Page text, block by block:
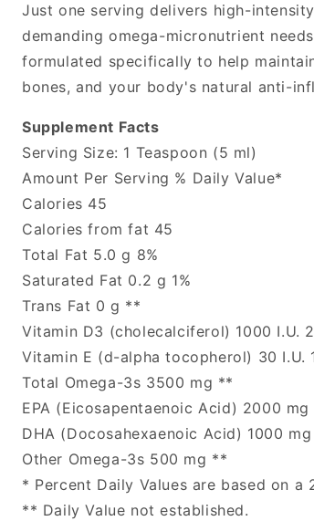
Just one serving delivers high-
demanding omega-micronutrient
formulated specifically to help
bones, and your body's natural anti-
Supplement Facts
Serving Size: 1 Teaspoon (5 ml)
Amount Per Serving % Daily Value*
Calories 45
Calories from fat 45
Total Fat 5.0 g 8%
Saturated Fat 0.2 g 1%
Trans Fat 0 g **
Vitamin D3 (cholecalciferol) 1000 I.U.
Vitamin E (d-alpha tocopherol) 30 I.U.
Total Omega-3s 3500 mg **
EPA (Eicosapentaenoic Acid) 2000
DHA (Docosahexaenoic Acid) 1000
Other Omega-3s 500 mg **
* Percent Daily Values are based on a
** Daily Value not established.